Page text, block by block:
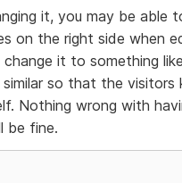
it, you may be able
on the right side when
it to something
similar so that the
Nothing wrong with
be fine.